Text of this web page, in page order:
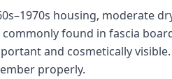
housing, moderate
found in fascia
and cosmetically
properly.